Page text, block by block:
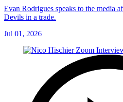
Evan Rodrigues speaks to the media
Devils in a trade.
Jul 01, 2026